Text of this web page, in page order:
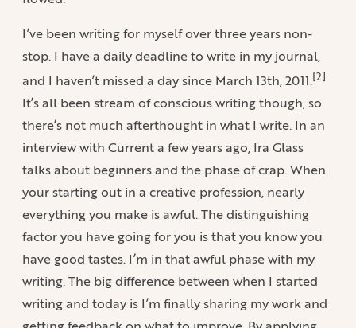
I’ve been writing for myself over three years non-
stop. I have a daily deadline to write in my journal,
and I haven’t missed a day since March 13th, 2011.[2]
It’s all been stream of conscious writing though, so
there’s not much afterthought in what I write. In an
interview with Current a few years ago, Ira Glass
talks about beginners and the phase of crap. When
your starting out in a creative profession, nearly
everything you make is awful. The distinguishing
factor you have going for you is that you know you
have good tastes. I’m in that awful phase with my
writing. The big difference between when I started
writing and today is I’m finally sharing my work and